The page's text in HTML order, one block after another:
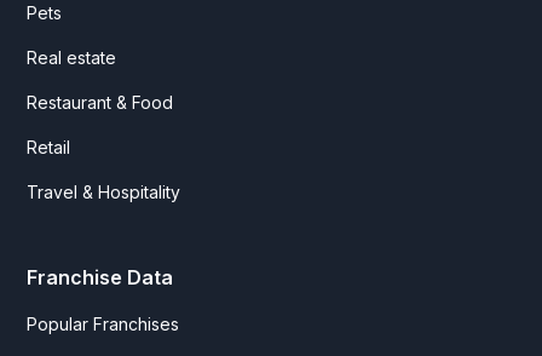
Pets
Real estate
Restaurant & Food
Retail
Travel & Hospitality
Franchise Data
Popular Franchises